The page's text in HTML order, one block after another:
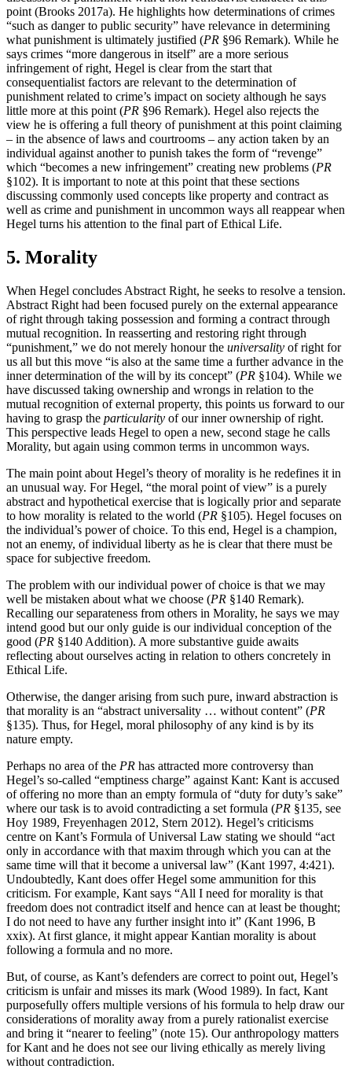
point (Brooks 2017a). He highlights how determinations of crimes
“such as danger to public security” have relevance in determining
what punishment is ultimately justified (PR §96 Remark). While he
says crimes “more dangerous in itself” are a more serious
infringement of right, Hegel is clear from the start that
consequentialist factors are relevant to the determination of
punishment related to crime’s impact on society although he says
little more at this point (PR §96 Remark). Hegel also rejects the
view he is offering a full theory of punishment at this point claiming
– in the absence of laws and courtrooms – any action taken by an
individual against another to punish takes the form of “revenge”
which “becomes a new infringement” creating new problems (PR
§102). It is important to note at this point that these sections
discussing commonly used concepts like property and contract as
well as crime and punishment in uncommon ways all reappear when
Hegel turns his attention to the final part of Ethical Life.
5. Morality
When Hegel concludes Abstract Right, he seeks to resolve a tension.
Abstract Right had been focused purely on the external appearance
of right through taking possession and forming a contract through
mutual recognition. In reasserting and restoring right through
“punishment,” we do not merely honour the universality of right for
us all but this move “is also at the same time a further advance in the
inner determination of the will by its concept” (PR §104). While we
have discussed taking ownership and wrongs in relation to the
mutual recognition of external property, this points us forward to our
having to grasp the particularity of our inner ownership of right.
This perspective leads Hegel to open a new, second stage he calls
Morality, but again using common terms in uncommon ways.
The main point about Hegel’s theory of morality is he redefines it in
an unusual way. For Hegel, “the moral point of view” is a purely
abstract and hypothetical exercise that is logically prior and separate
to how morality is related to the world (PR §105). Hegel focuses on
the individual’s power of choice. To this end, Hegel is a champion,
not an enemy, of individual liberty as he is clear that there must be
space for subjective freedom.
The problem with our individual power of choice is that we may
well be mistaken about what we choose (PR §140 Remark).
Recalling our separateness from others in Morality, he says we may
intend good but our only guide is our individual conception of the
good (PR §140 Addition). A more substantive guide awaits
reflecting about ourselves acting in relation to others concretely in
Ethical Life.
Otherwise, the danger arising from such pure, inward abstraction is
that morality is an “abstract universality … without content” (PR
§135). Thus, for Hegel, moral philosophy of any kind is by its
nature empty.
Perhaps no area of the PR has attracted more controversy than
Hegel’s so-called “emptiness charge” against Kant: Kant is accused
of offering no more than an empty formula of “duty for duty’s sake”
where our task is to avoid contradicting a set formula (PR §135, see
Hoy 1989, Freyenhagen 2012, Stern 2012). Hegel’s criticisms
centre on Kant’s Formula of Universal Law stating we should “act
only in accordance with that maxim through which you can at the
same time will that it become a universal law” (Kant 1997, 4:421).
Undoubtedly, Kant does offer Hegel some ammunition for this
criticism. For example, Kant says “All I need for morality is that
freedom does not contradict itself and hence can at least be thought;
I do not need to have any further insight into it” (Kant 1996, B
xxix). At first glance, it might appear Kantian morality is about
following a formula and no more.
But, of course, as Kant’s defenders are correct to point out, Hegel’s
criticism is unfair and misses its mark (Wood 1989). In fact, Kant
purposefully offers multiple versions of his formula to help draw our
considerations of morality away from a purely rationalist exercise
and bring it “nearer to feeling” (note 15). Our anthropology matters
for Kant and he does not see our living ethically as merely living
without contradiction.